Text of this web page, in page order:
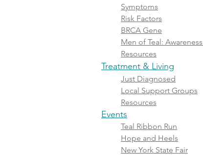
Symptoms
Risk Factors
BRCA Gene
Men of Teal:
Resources
Treatment & Living
Just Diagnosed
Local Support Groups
Resources
Events
Teal Ribbon Run
Hope and Heels
New York State Fair